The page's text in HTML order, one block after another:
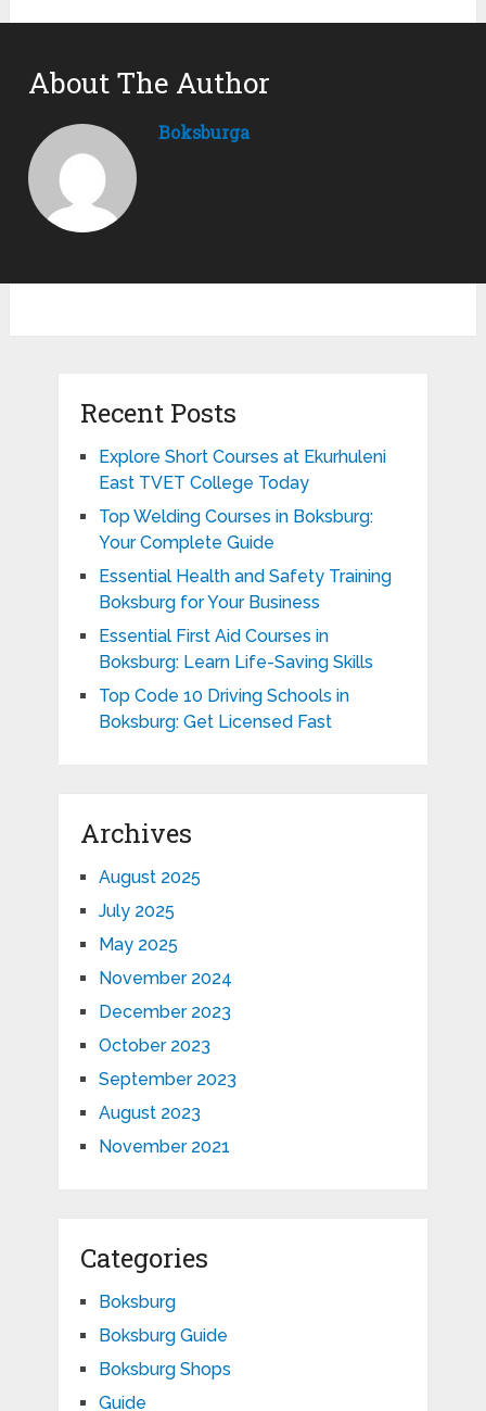
About The Author
Boksburga
Recent Posts
Explore Short Courses at Ekurhuleni
East TVET College Today
Top Welding Courses in Boksburg:
Your Complete Guide
Essential Health and Safety Training
Boksburg for Your Business
Essential First Aid Courses in
Boksburg: Learn Life-Saving Skills
Top Code 10 Driving Schools in
Boksburg: Get Licensed Fast
Archives
August 2025
July 2025
May 2025
November 2024
December 2023
October 2023
September 2023
August 2023
November 2021
Categories
Boksburg
Boksburg Guide
Boksburg Shops
Guide